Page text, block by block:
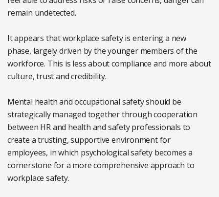
remain undetected.
It appears that workplace safety is entering a new
phase, largely driven by the younger members of the
workforce. This is less about compliance and more about
culture, trust and credibility.
Mental health and occupational safety should be
strategically managed together through cooperation
between HR and health and safety professionals to
create a trusting, supportive environment for
employees, in which psychological safety becomes a
cornerstone for a more comprehensive approach to
workplace safety.